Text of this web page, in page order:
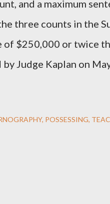
and a maximum
three counts in the
of $250,000 or twice
Judge Kaplan on
POSSESSING